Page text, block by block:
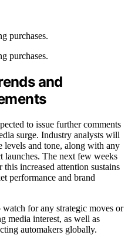
purchases.
purchases.
and
to issue further comments
surge. Industry analysts will
levels and tone, along with any
launches. The next few weeks
increased attention sustains
performance and brand
for any strategic moves or
media interest, as well as
automakers globally.